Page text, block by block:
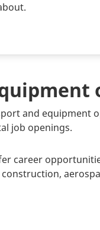
and equipment
job openings.
career